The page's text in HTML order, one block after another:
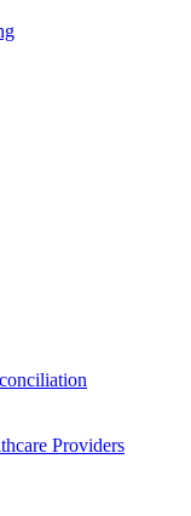
Providers